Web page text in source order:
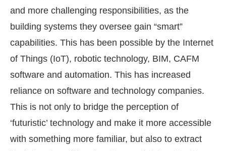
and more challenging responsibilities, as the
building systems they oversee gain “smart”
capabilities. This has been possible by the Internet
of Things (IoT), robotic technology, BIM, CAFM
software and automation. This has increased
reliance on software and technology companies.
This is not only to bridge the perception of
‘futuristic’ technology and make it more accessible
with something more familiar, but also to extract